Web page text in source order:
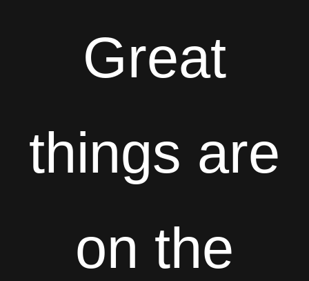
Great
things are
on the